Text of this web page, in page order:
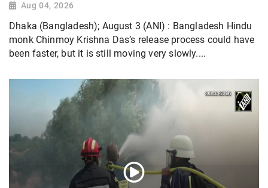
Aug 04, 2026
Dhaka (Bangladesh); August 3 (ANI) : Bangladesh Hindu
monk Chinmoy Krishna Das’s release process could have
been faster, but it is still moving very slowly....